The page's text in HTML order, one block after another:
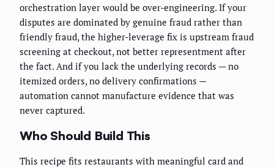
orchestration layer would be over-engineering. If your
disputes are dominated by genuine fraud rather than
friendly fraud, the higher-leverage fix is upstream fraud
screening at checkout, not better representment after
the fact. And if you lack the underlying records — no
itemized orders, no delivery confirmations —
automation cannot manufacture evidence that was
never captured.
Who Should Build This
This recipe fits restaurants with meaningful card and